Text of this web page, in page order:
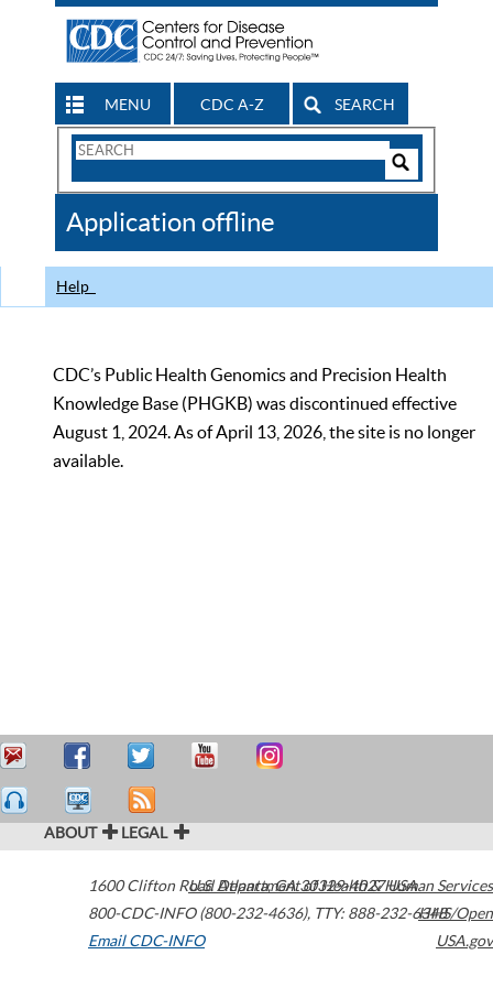
MENU CDC A-Z SEARCH
Search
CDC
Application offline
Help
CDC’s Public Health Genomics and Precision Health
Knowledge Base (PHGKB) was discontinued effective
August 1, 2024. As of April 13, 2026, the site is no longer
available.
ABOUT LEGAL
1600 Clifton Road Atlanta,GA30329-4027USA
800-CDC-INFO (800-232-4636), TTY: 888-232-6348
Email CDC-INFO
U.S. Department of Health & Human Services
HHS/Open
USA.gov